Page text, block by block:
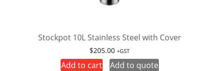
Stockpot 10L Stainless Steel with Cover
$205.00 +GST
Add to cart Add to quote